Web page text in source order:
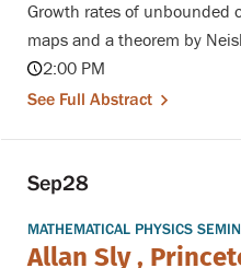
Growth rates of unbounded
maps and a theorem by
2:00 PM
See Full Abstract
Sep28
MATHEMATICAL PHYSICS
Allan Sly ,